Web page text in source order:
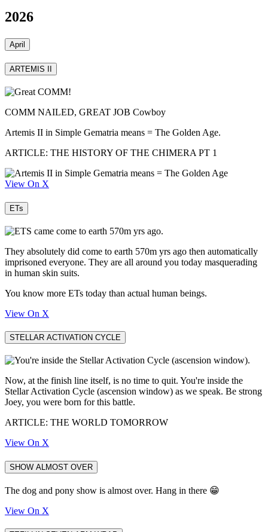
2026
April
ARTEMIS II
COMM NAILED, GREAT JOB Cowboy
Artemis II in Simple Gematria means = The Golden Age.
ARTICLE: THE HISTORY OF THE CHIMERA PT 1
View On X
ETs
They absolutely did come to earth 570m yrs ago then automatically
imprisoned everyone. They are all around you today masquerading
in human skin suits.
You know more ETs today than actual human beings.
View On X
STELLAR ACTIVATION CYCLE
Now, at the finish line itself, is no time to quit. You're inside the
Stellar Activation Cycle (ascension window) as we speak. Be strong
Joey, you were born for this battle.
ARTICLE: THE WORLD TOMORROW
View On X
SHOW ALMOST OVER
The dog and pony show is almost over. Hang in there 😁
View On X